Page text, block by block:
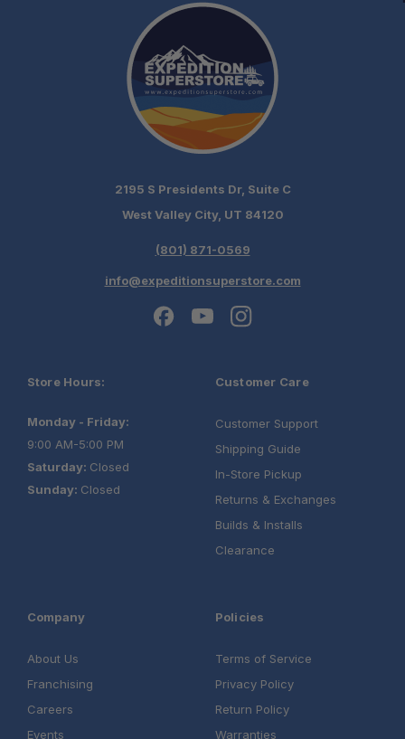
2195 S Presidents Dr, Suite C
West Valley City, UT 84120
(801) 871-0569
info@expeditionsuperstore.com
Store Hours:
Monday - Friday:
9:00 AM-5:00 PM
Saturday: Closed
Sunday: Closed
Customer Care
Customer Support
Shipping Guide
In-Store Pickup
Returns & Exchanges
Builds & Installs
Clearance
Company
About Us
Franchising
Careers
Events
Policies
Terms of Service
Privacy Policy
Return Policy
Warranties